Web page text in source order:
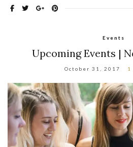
Events
Upcoming Events |
October 31, 2017 1